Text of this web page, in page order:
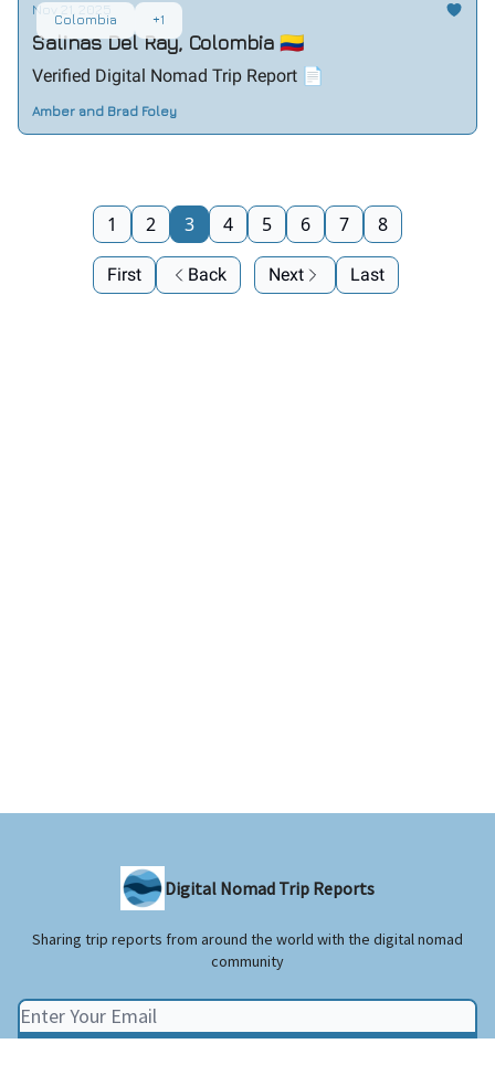
Colombia +1
Nov 21, 2025
Salinas Del Ray, Colombia 🇨🇴
Verified Digital Nomad Trip Report 📄
Amber and Brad Foley
First Back
1 2 3 4 5 6 7 8
Next Last
Digital Nomad Trip Reports
Sharing trip reports from around the world with the digital nomad
community